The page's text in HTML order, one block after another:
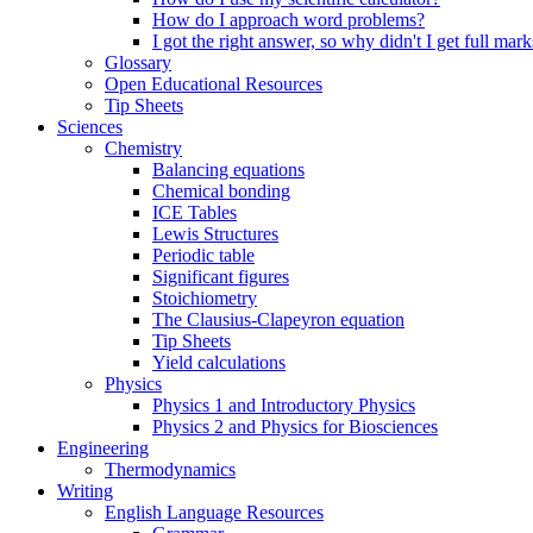
How do I approach word problems?
I got the right answer, so why didn't I get full
Glossary
Open Educational Resources
Tip Sheets
Sciences
Chemistry
Balancing equations
Chemical bonding
ICE Tables
Lewis Structures
Periodic table
Significant figures
Stoichiometry
The Clausius-Clapeyron equation
Tip Sheets
Yield calculations
Physics
Physics 1 and Introductory Physics
Physics 2 and Physics for Biosciences
Engineering
Thermodynamics
Writing
English Language Resources